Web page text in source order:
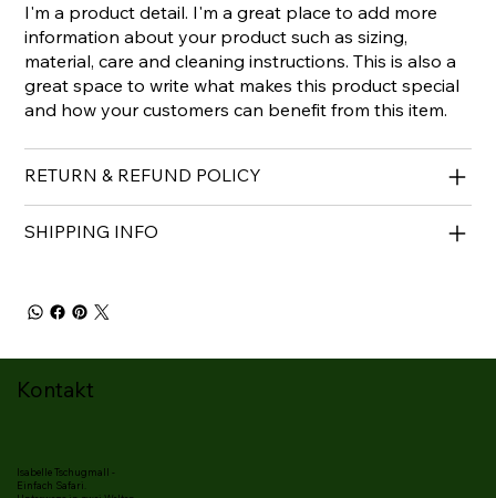
I'm a product detail. I'm a great place to add more
information about your product such as sizing,
material, care and cleaning instructions. This is also a
great space to write what makes this product special
and how your customers can benefit from this item.
RETURN & REFUND POLICY
SHIPPING INFO
Kontakt
Isabelle Tschugmall -
Einfach Safari.